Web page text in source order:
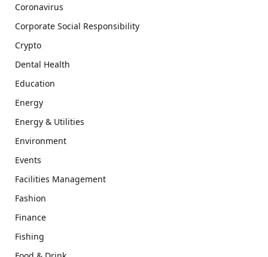
Coronavirus
Corporate Social Responsibility
Crypto
Dental Health
Education
Energy
Energy & Utilities
Environment
Events
Facilities Management
Fashion
Finance
Fishing